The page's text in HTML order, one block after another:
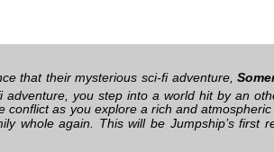
that their mysterious sci-fi adventure,
adventure, you step into a world hit by an
conflict as you explore a rich and
whole again. This will be Jumpship’s first